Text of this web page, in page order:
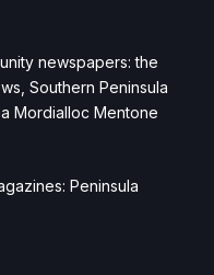
newspapers: the
Southern Peninsula
Mordialloc Mentone
Peninsula